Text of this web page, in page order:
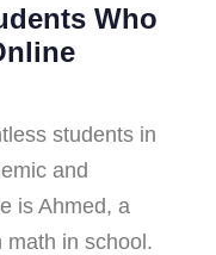
Who
students in
and
is Ahmed, a
math in school.